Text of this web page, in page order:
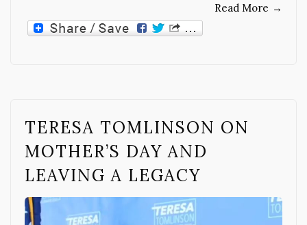
Read More →
TERESA TOMLINSON ON
MOTHER’S DAY AND
LEAVING A LEGACY